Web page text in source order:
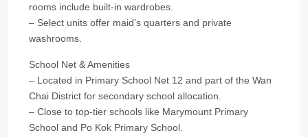
rooms include built-in wardrobes.
– Select units offer maid’s quarters and private
washrooms.
School Net & Amenities
– Located in Primary School Net 12 and part of the Wan
Chai District for secondary school allocation.
– Close to top-tier schools like Marymount Primary
School and Po Kok Primary School.